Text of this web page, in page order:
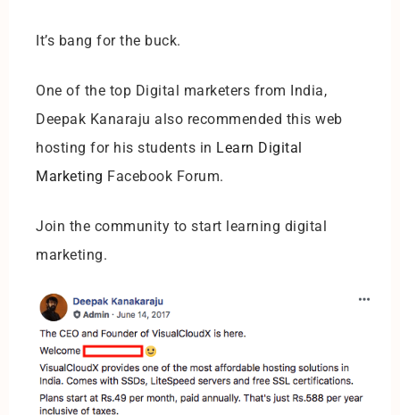
It’s bang for the buck.
One of the top Digital marketers from India,
Deepak Kanaraju also recommended this web
hosting for his students in Learn Digital
Marketing Facebook Forum.
Join the community to start learning digital
marketing.